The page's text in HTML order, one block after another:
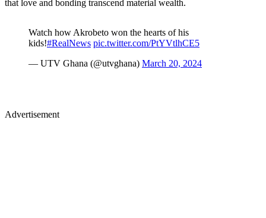
that love and bonding transcend material wealth.
Advertisement